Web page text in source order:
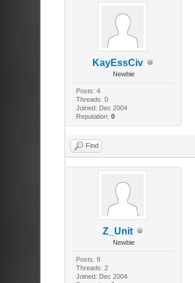
KayEssCiv
Newbie
Posts: 4
Threads: 0
Joined: Dec 2004
Reputation:0
Find
Z_Unit
Newbie
Posts: 9
Threads: 2
Joined: Dec 2004